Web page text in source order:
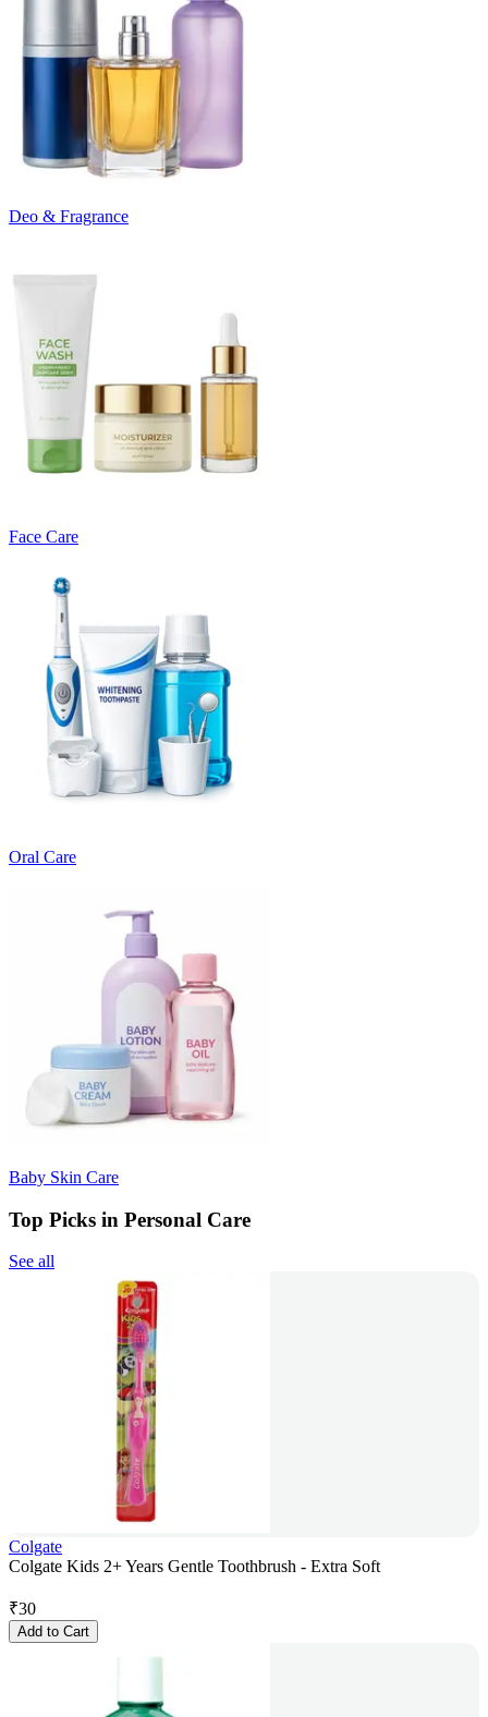
Deo & Fragrance
Face Care
Oral Care
Baby Skin Care
Top Picks in Personal Care
See all
Colgate
Colgate Kids 2+ Years Gentle Toothbrush - Extra Soft
₹30
Add to Cart